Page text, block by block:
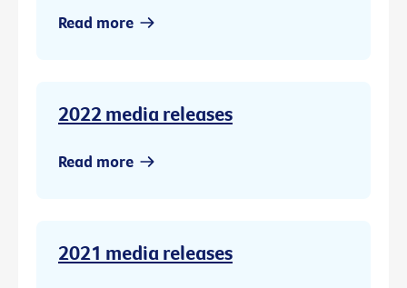
Read more
2022 media releases
Read more
2021 media releases